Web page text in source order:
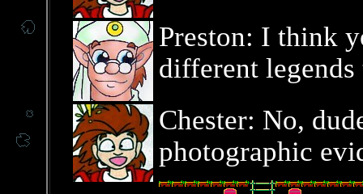
Preston: I think
different
Chester: No,
photographic